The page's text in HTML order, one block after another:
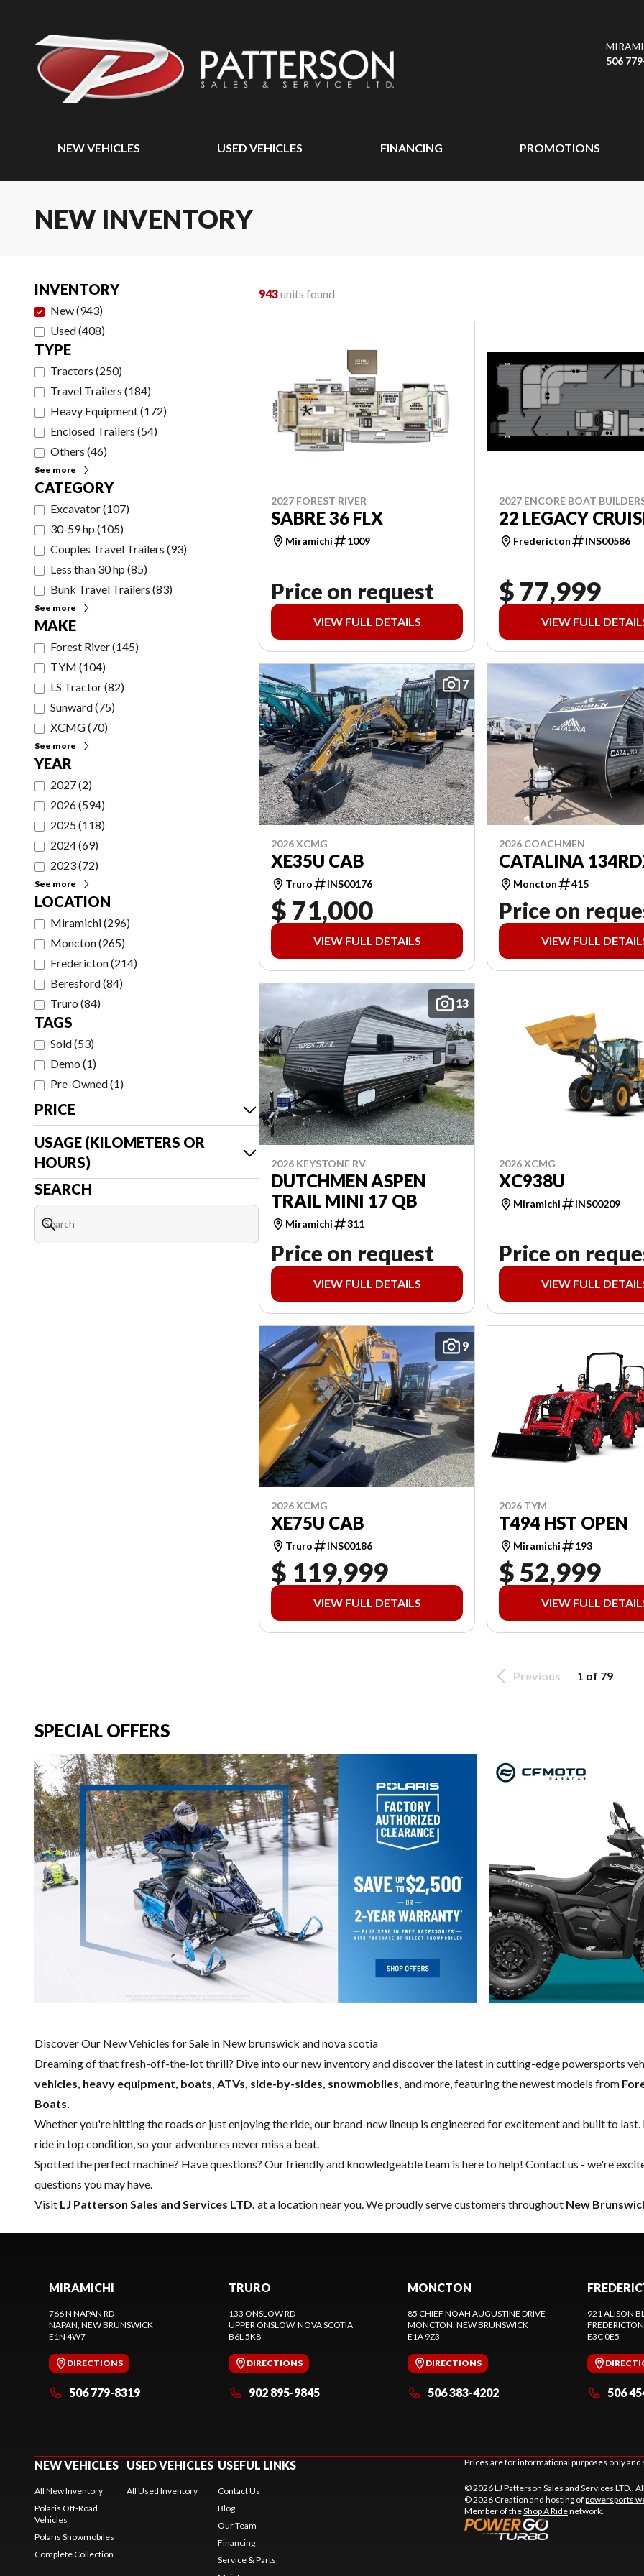
506
NEW VEHICLES USED VEHICLES FINANCING PROMOTIONS
NEW INVENTORY
INVENTORY
New(943)
Used(408)
TYPE
Tractors (250)
Travel Trailers (184)
Heavy Equipment(172)
Enclosed Trailers (54)
Others (46)
See more
CATEGORY
Excavator(107)
30-59 hp (105)
Couples Travel Trailers (93)
Less than 30 hp (85)
Bunk Travel Trailers (83)
See more
MAKE
Forest River(145)
TYM (104)
LS Tractor(82)
Sunward(75)
XCMG(70)
See more
YEAR
2027(2)
2026(594)
2025(118)
2024(69)
2023(72)
See more
LOCATION
Miramichi(296)
Moncton(265)
Fredericton(214)
Beresford(84)
Truro (84)
TAGS
Sold(53)
Demo (1)
Pre-Owned(1)
PRICE
USAGE (KILOMETERS OR
HOURS)
SEARCH
943units found
2027 FOREST RIVER
SABRE 36 FLX
Miramichi 1009
Price on request
VIEW FULL DETAILS
2027 ENCORE BOAT
22 LEGACY
Fredericton INS00586
$ 77,999
VIEW FULL
7
2026 XCMG
XE35U CAB
Truro INS00176
$ 71,000
VIEW FULL DETAILS
2026 COACHMEN
CATALINA
Moncton 415
Price on
VIEW FULL
13
2026 KEYSTONE RV
DUTCHMEN ASPEN
TRAIL MINI 17 QB
Miramichi 311
Price on request
VIEW FULL DETAILS
2026 XCMG
XC938U
Miramichi INS00209
Price on
VIEW FULL
9
2026 XCMG
XE75U CAB
Truro INS00186
$ 119,999
VIEW FULL DETAILS
2026 TYM
T494 HST OPEN
Miramichi 193
$ 52,999
VIEW FULL
Previous 1 of 79
SPECIAL OFFERS
Discover Our New Vehicles for Sale in New brunswick and nova scotia
Dreaming of that fresh-off-the-lot thrill? Dive into our new inventory and discover the latest in cutting-edge powersports
vehicles, heavy equipment, boats, ATVs, side-by-sides, snowmobiles, and more, featuring the newest models from
Boats.
Whether you're hitting the roads or just enjoying the ride, our brand-new lineup is engineered for excitement and built to
ride in top condition, so your adventures never miss a beat.
Spotted the perfect machine? Have questions? Our friendly and knowledgeable team is here to help! Contact us - we're
questions you may have.
Visit LJ Patterson Sales and Services LTD. at a location near you. We proudly serve customers throughout New
MIRAMICHI
766 N NAPAN RD
NAPAN , NEW BRUNSWICK
E1N 4W7
DIRECTIONS
506 779-8319
TRURO
133 ONSLOW RD
UPPER ONSLOW, NOVA SCOTIA
B6L 5K8
DIRECTIONS
902 895-9845
MONCTON
85 CHIEF NOAH AUGUSTINE DRIVE
MONCTON , NEW BRUNSWICK
E1A 9Z3
DIRECTIONS
506 383-4202
921 ALISON
FREDERICTON
E3C 0E5
506
NEW VEHICLES
All New Inventory
Polaris Off-Road
Vehicles
Polaris Snowmobiles
Complete Collection
USED VEHICLES
All Used Inventory
USEFUL LINKS
Contact Us
Blog
Our Team
Financing
Service & Parts
Prices are for informational purposes only
© 2026 LJ Patterson Sales and Services LTD..
© 2026 Creation and hosting ofpowersports
Member of theShop A Ridenetwork.